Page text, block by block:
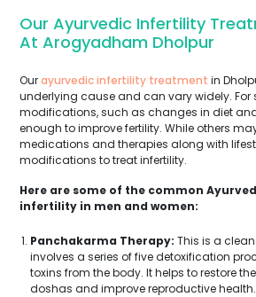
Our Ayurvedic Infertility
At Arogyadham Dholpur
Ourayurvedic infertility treatment in
underlying cause and can vary widely. For
modifications, such as changes in diet
enough to improve fertility. While others
medications and therapies along with
modifications to treat infertility.
Here are some of the common
infertility in men and women:
Panchakarma Therapy: This is a
involves a series of five detoxification
toxins from the body. It helps to restore
doshas and improve reproductive health.